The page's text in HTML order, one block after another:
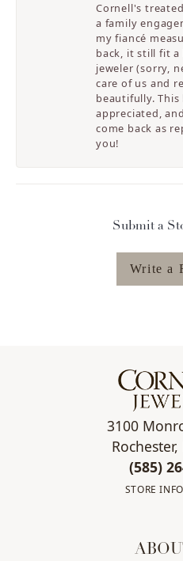
Cornell's
a family
my fiancé
back, it still fit a
jeweler (sorry,
care of us and
beautifully.
appreciated,
come back as
you!
Submit a
Write a
3100
(585)
STORE